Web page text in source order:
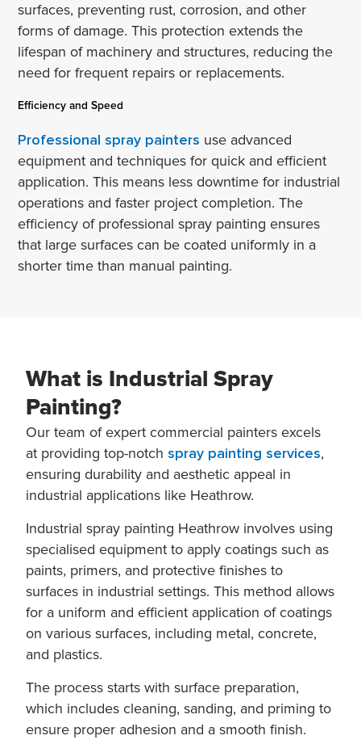
surfaces, preventing rust, corrosion, and other
forms of damage. This protection extends the
lifespan of machinery and structures, reducing the
need for frequent repairs or replacements.
Efficiency and Speed
Professional spray painters use advanced
equipment and techniques for quick and efficient
application. This means less downtime for industrial
operations and faster project completion. The
efficiency of professional spray painting ensures
that large surfaces can be coated uniformly in a
shorter time than manual painting.
What is Industrial Spray
Painting?
Our team of expert commercial painters excels
at providing top-notch spray painting services,
ensuring durability and aesthetic appeal in
industrial applications like Heathrow.
Industrial spray painting Heathrow involves using
specialised equipment to apply coatings such as
paints, primers, and protective finishes to
surfaces in industrial settings. This method allows
for a uniform and efficient application of coatings
on various surfaces, including metal, concrete,
and plastics.
The process starts with surface preparation,
which includes cleaning, sanding, and priming to
ensure proper adhesion and a smooth finish.